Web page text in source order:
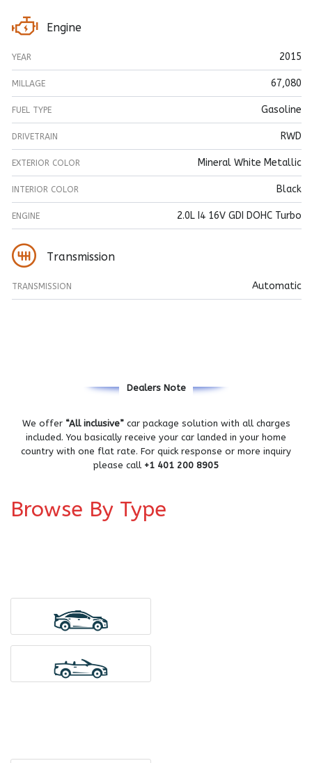
Engine
YEAR 2015
MILLAGE 67,080
FUEL TYPE Gasoline
DRIVETRAIN RWD
EXTERIOR COLOR Mineral White Metallic
INTERIOR COLOR Black
ENGINE 2.0L I4 16V GDI DOHC Turbo
Transmission
TRANSMISSION Automatic
Dealers Note
We offer “All inclusive”car package solution with all charges
included. You basically receive your car landed in your home
country with one flat rate. For quick response or more inquiry
please call +1 401 200 8905
Browse By Type